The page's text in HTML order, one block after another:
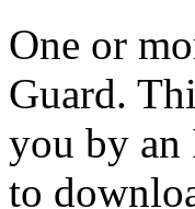
One or
Guard.
you by an
to